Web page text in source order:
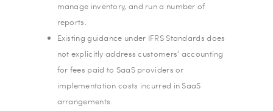
manage inventory, and run a number of
reports.
Existing guidance under IFRS Standards does
not explicitly address customers’ accounting
for fees paid to SaaS providers or
implementation costs incurred in SaaS
arrangements.